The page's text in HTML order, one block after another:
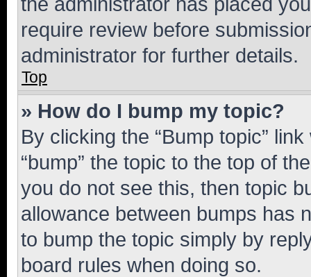
require review before
administrator for further details.
Top
» How do I bump my topic?
By clicking the “Bump topic”
“bump” the topic to the top of
you do not see this, then topic
allowance between bumps has
to bump the topic simply by
board rules when doing so.